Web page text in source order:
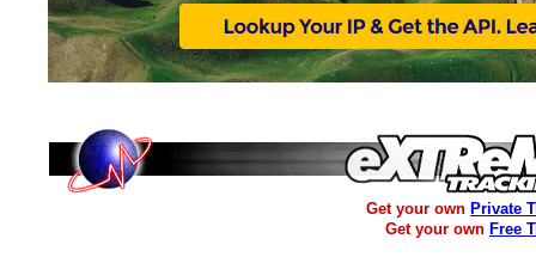
Get your own Private
Get your own Free